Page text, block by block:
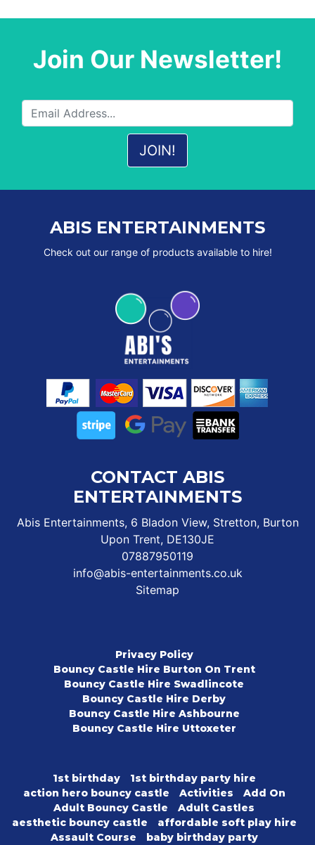
Join Our Newsletter!
ABIS ENTERTAINMENTS
Check out our range of products available to hire!
CONTACT ABIS
ENTERTAINMENTS
Abis Entertainments, 6 Bladon View, Stretton, Burton
Upon Trent, DE130JE
07887950119
info@abis-entertainments.co.uk
Sitemap
Privacy Policy
Bouncy Castle Hire Burton On Trent
Bouncy Castle Hire Swadlincote
Bouncy Castle Hire Derby
Bouncy Castle Hire Ashbourne
Bouncy Castle Hire Uttoxeter
1st birthday
1st birthday party hire
action hero bouncy castle
Activities
Add On
Adult Bouncy Castle
Adult Castles
aesthetic bouncy castle
affordable soft play hire
Assault Course
baby birthday party